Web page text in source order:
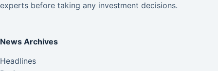
experts before taking any investment decisions.
News Archives
Headlines